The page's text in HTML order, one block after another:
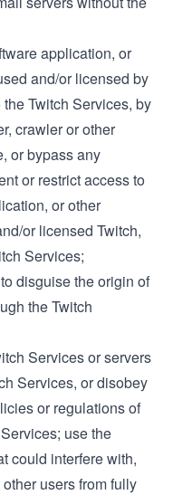
application, or
and/or licensed by
Twitch Services, by
crawler or other
or bypass any
or restrict access to
or other
or licensed Twitch,
Services;
disguise the origin of
the Twitch
Services or servers
Services, or disobey
or regulations of
use the
could interfere with,
users from fully